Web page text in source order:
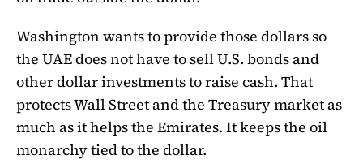
Washington wants to provide those dollars so
the UAE does not have to sell U.S. bonds and
other dollar investments to raise cash. That
protects Wall Street and the Treasury market as
much as it helps the Emirates. It keeps the oil
monarchy tied to the dollar.